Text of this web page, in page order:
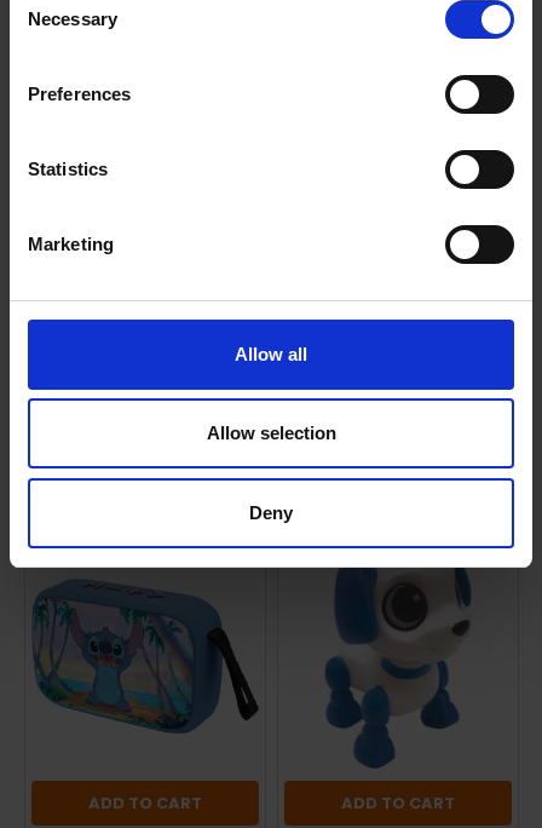
Selection
Necessary
Preferences
Statistics
Marketing
Allow all
Allow selection
Deny
True Wireless Stereo (TWS) function: synchronize 2
1,200 mAh built-in battery, rechargeable via micro
USB cable (included). Up to 3 hours of continuous
0 Reviews
Related Products
ADD TO CART ADD TO CART